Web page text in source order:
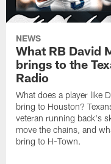
NEWS
What RB David
brings to the
Radio
What does a player like
bring to Houston?
veteran running back's
move the chains, and
bring to H-Town.